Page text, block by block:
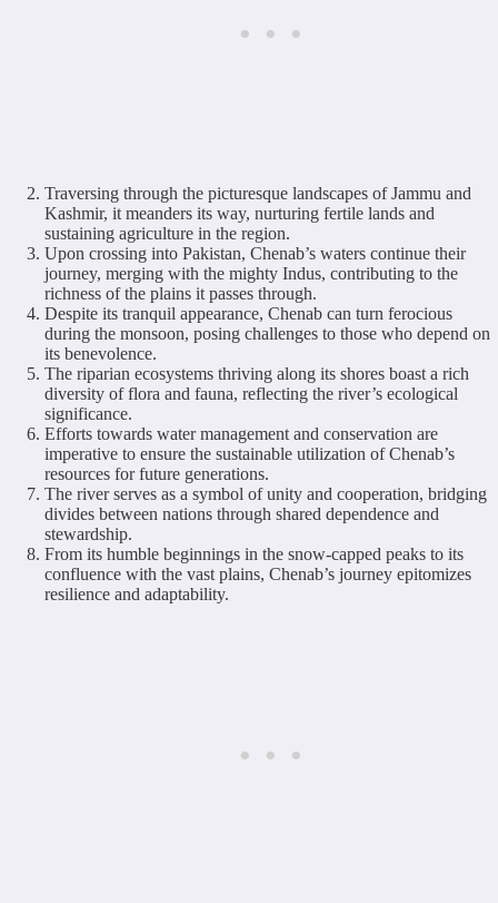
Traversing through the picturesque landscapes of Jammu and
Kashmir, it meanders its way, nurturing fertile lands and
sustaining agriculture in the region.
Upon crossing into Pakistan, Chenab’s waters continue their
journey, merging with the mighty Indus, contributing to the
richness of the plains it passes through.
Despite its tranquil appearance, Chenab can turn ferocious
during the monsoon, posing challenges to those who depend on
its benevolence.
The riparian ecosystems thriving along its shores boast a rich
diversity of flora and fauna, reflecting the river’s ecological
significance.
Efforts towards water management and conservation are
imperative to ensure the sustainable utilization of Chenab’s
resources for future generations.
The river serves as a symbol of unity and cooperation, bridging
divides between nations through shared dependence and
stewardship.
From its humble beginnings in the snow-capped peaks to its
confluence with the vast plains, Chenab’s journey epitomizes
resilience and adaptability.